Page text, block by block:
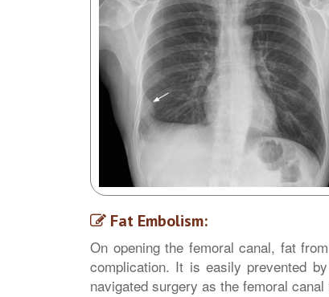
Fat Embolism:
On opening the femoral canal, fat
complication. It is easily prevented
navigated surgery as the femoral